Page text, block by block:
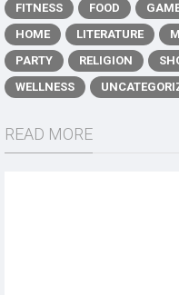
FITNESS
FOOD
HOME
LITERATURE
PARTY
RELIGION
WELLNESS
READ MORE